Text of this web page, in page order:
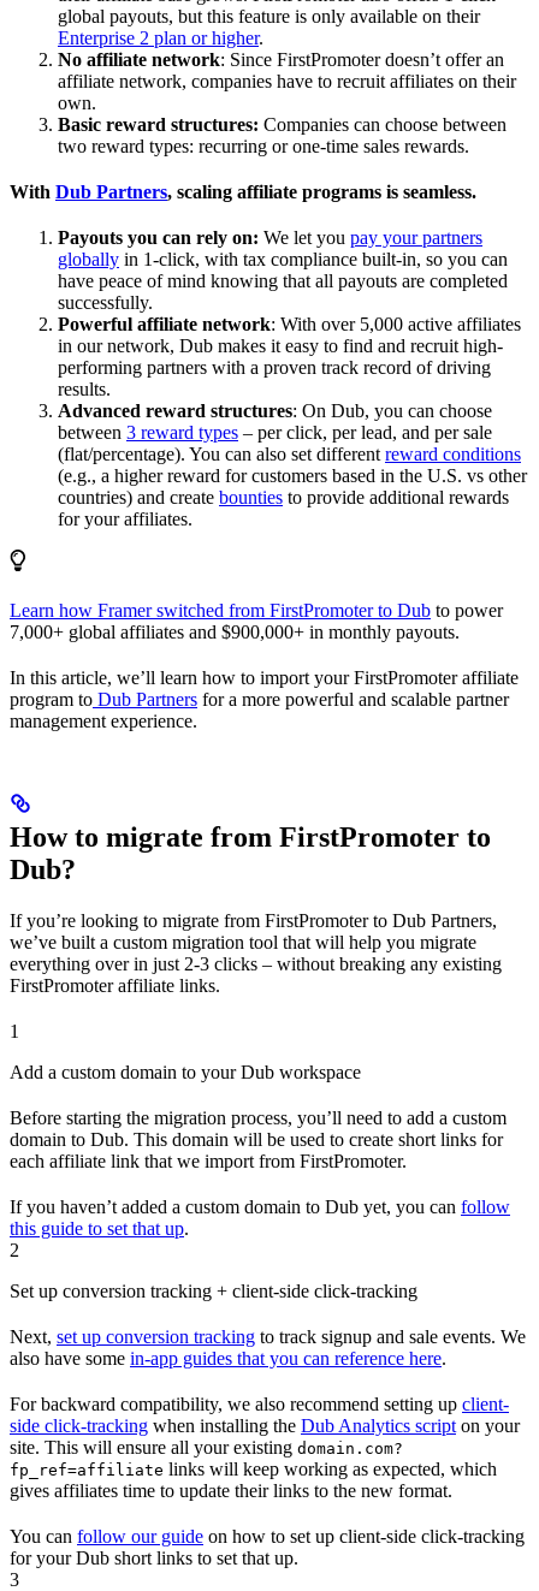
global payouts, but this feature is only available on their
Enterprise 2 plan or higher.
No affiliate network: Since FirstPromoter doesn’t offer an
affiliate network, companies have to recruit affiliates on their
own.
Basic reward structures: Companies can choose between
two reward types: recurring or one-time sales rewards.
With Dub Partners, scaling affiliate programs is seamless.
Payouts you can rely on: We let you pay your partners
globally in 1-click, with tax compliance built-in, so you can
have peace of mind knowing that all payouts are completed
successfully.
Powerful affiliate network: With over 5,000 active affiliates
in our network, Dub makes it easy to find and recruit high-
performing partners with a proven track record of driving
results.
Advanced reward structures: On Dub, you can choose
between 3 reward types – per click, per lead, and per sale
(flat/percentage). You can also set different reward conditions
(e.g., a higher reward for customers based in the U.S. vs other
countries) and create bounties to provide additional rewards
for your affiliates.
Learn how Framer switched from FirstPromoter to Dub to power
7,000+ global affiliates and $900,000+ in monthly payouts.
In this article, we’ll learn how to import your FirstPromoter affiliate
program to Dub Partners for a more powerful and scalable partner
management experience.
How to migrate from FirstPromoter to
Dub?
If you’re looking to migrate from FirstPromoter to Dub Partners,
we’ve built a custom migration tool that will help you migrate
everything over in just 2-3 clicks – without breaking any existing
FirstPromoter affiliate links.
1
Add a custom domain to your Dub workspace
Before starting the migration process, you’ll need to add a custom
domain to Dub. This domain will be used to create short links for
each affiliate link that we import from FirstPromoter.
If you haven’t added a custom domain to Dub yet, you can follow
this guide to set that up.
2
Set up conversion tracking + client-side click-tracking
Next, set up conversion tracking to track signup and sale events. We
also have some in-app guides that you can reference here.
For backward compatibility, we also recommend setting up client-
side click-tracking when installing the Dub Analytics script on your
site. This will ensure all your existing domain.com?
fp_ref=affiliate links will keep working as expected, which
gives affiliates time to update their links to the new format.
You can follow our guide on how to set up client-side click-tracking
for your Dub short links to set that up.
3